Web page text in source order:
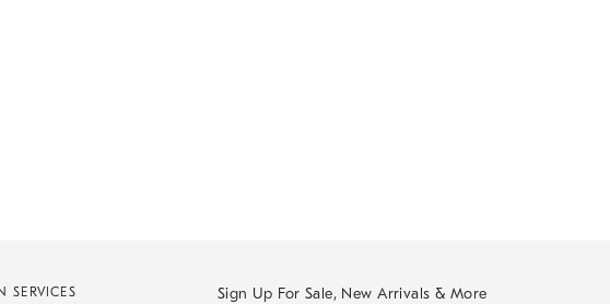
SERVICES Sign Up For Sale, New Arrivals & More